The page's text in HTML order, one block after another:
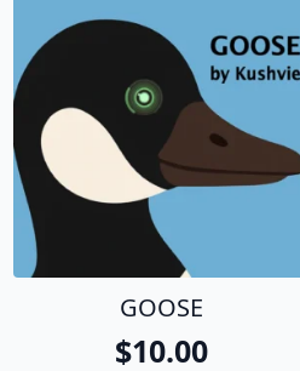
GOOSE
$10.00